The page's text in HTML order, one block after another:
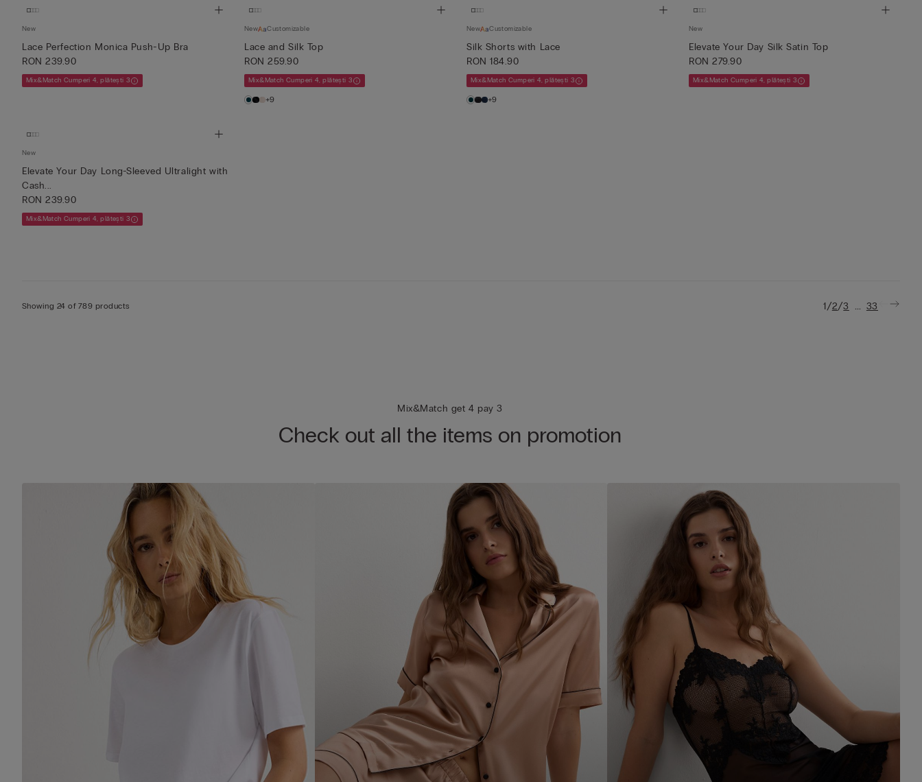
New
Lace Perfection Monica Push-Up Bra
RON 239.90
Mix&Match Cumperi 4, plătești 3
New Customizable
Lace and Silk Top
RON 259.90
Mix&Match Cumperi 4, plătești 3
+9
New Customizable
Silk Shorts with Lace
RON 184.90
Mix&Match Cumperi 4, plătești 3
+9
New
Elevate Your Day Silk Satin Top
RON 279.90
Mix&Match Cumperi 4, plătești 3
New
Elevate Your Day Long-Sleeved Ultralight with
Cash...
RON 239.90
Mix&Match Cumperi 4, plătești 3
Showing 24 of 789 products 1/2/3 ... 33
Mix&Match get 4 pay 3
Check out all the items on promotion